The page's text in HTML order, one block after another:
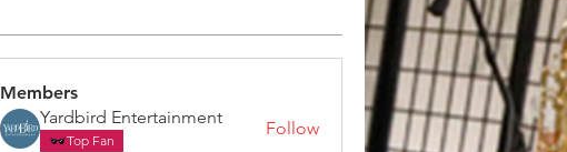
Members
Yardbird Entertainment
Top Fan
Follow